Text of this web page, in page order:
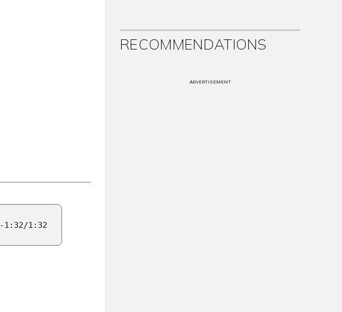
-1:32/1:32
RECOMMENDATIONS
ADVERTISEMENT